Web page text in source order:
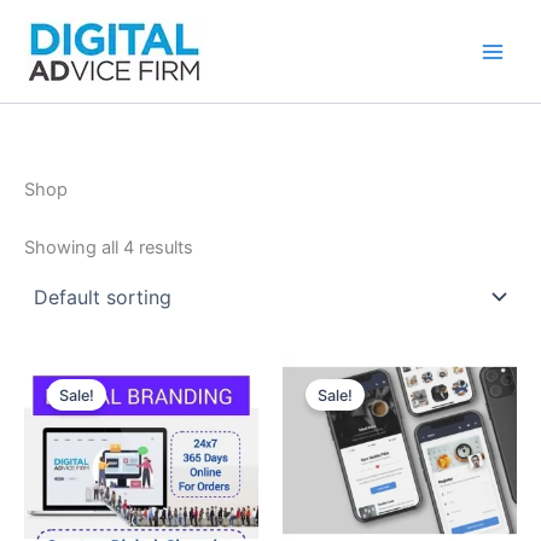
content
Shop
Showing all 4 results
Sale! Sale!